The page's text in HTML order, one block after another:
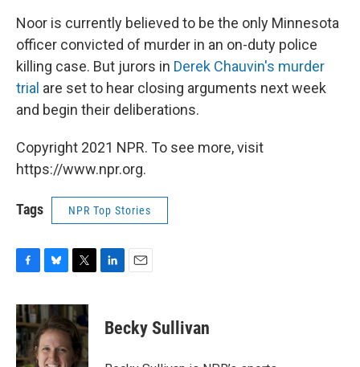
Noor is currently believed to be the only Minnesota
officer convicted of murder in an on-duty police
killing case. But jurors in Derek Chauvin's murder
trial are set to hear closing arguments next week
and begin their deliberations.
Copyright 2021 NPR. To see more, visit
https://www.npr.org.
Tags NPR Top Stories
c
e
b
o
u
e
s
k
i
t
t
e
k
e
i
l
Becky Sullivan